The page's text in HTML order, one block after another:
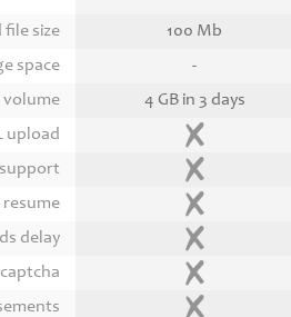
file size
space
volume
upload
resume
delay
100 Mb
-
4 GB in 3 days